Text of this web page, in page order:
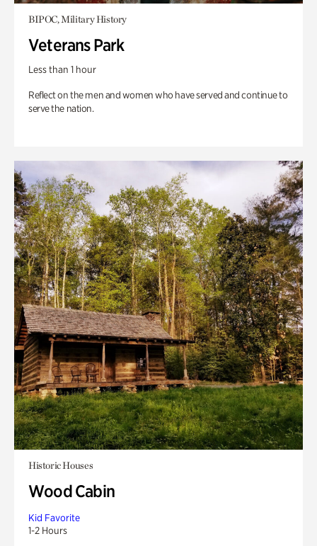
BIPOC, Military History
Veterans Park
Less than 1 hour
Reflect on the men and women who have served and continue to
serve the nation.
Historic Houses
Wood Cabin
Kid Favorite
1-2 Hours